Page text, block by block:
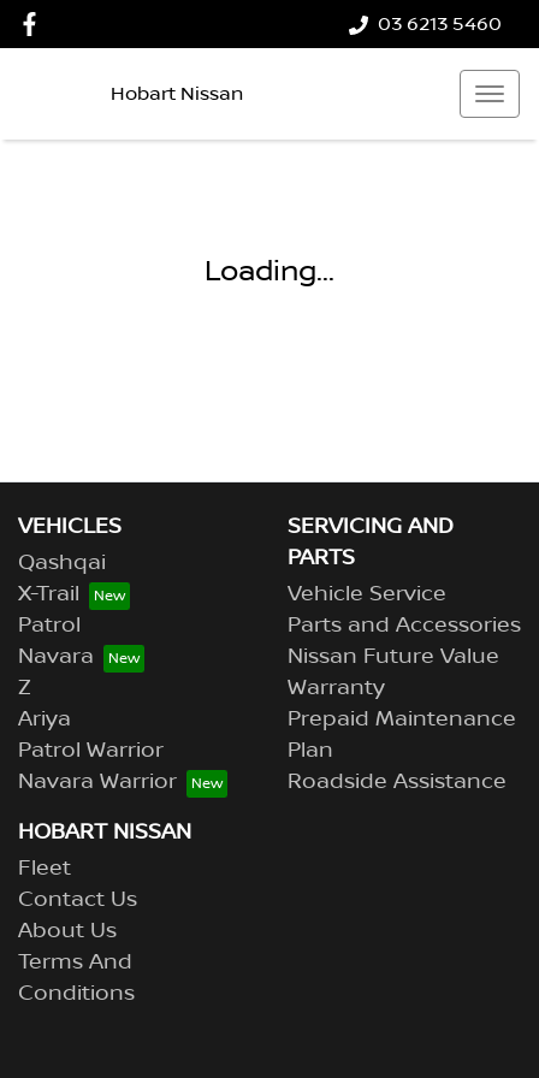
03 6213 5460
Hobart Nissan
Loading...
VEHICLES
Qashqai
X-Trail
Patrol
Navara
Z
Ariya
Patrol Warrior
Navara Warrior
SERVICING AND
PARTS
Vehicle Service
Parts and Accessories
Nissan Future Value
Warranty
Prepaid Maintenance
Plan
Roadside Assistance
HOBART NISSAN
Fleet
Contact Us
About Us
Terms And
Conditions